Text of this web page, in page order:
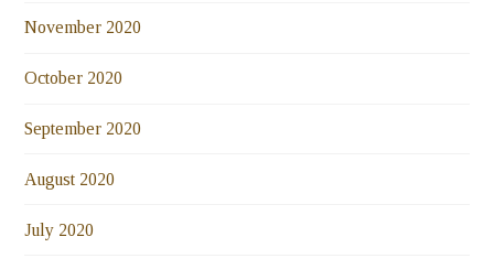
November 2020
October 2020
September 2020
August 2020
July 2020